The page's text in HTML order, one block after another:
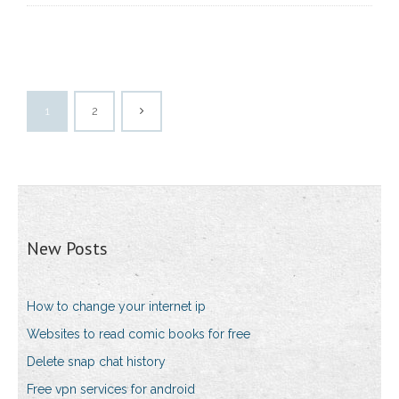
1 2
New Posts
How to change your internet ip
Websites to read comic books for free
Delete snap chat history
Free vpn services for android